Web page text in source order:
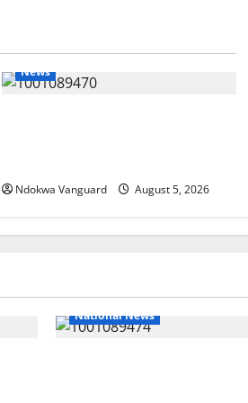
News
Ndokwa Vanguard August 5, 2026
National News